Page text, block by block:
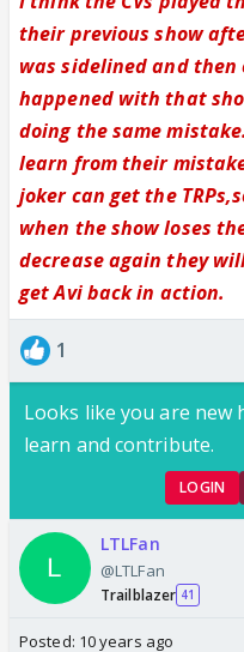
their previous show
was sidelined and then
happened with that
doing the same
learn from their
joker can get the
when the show loses
decrease again they
get Avi back in action.
1
Looks like you are new
learn and contribute.
LOGIN
LTLFan
@LTLFan
Trailblazer 41
Posted: 10 years ago